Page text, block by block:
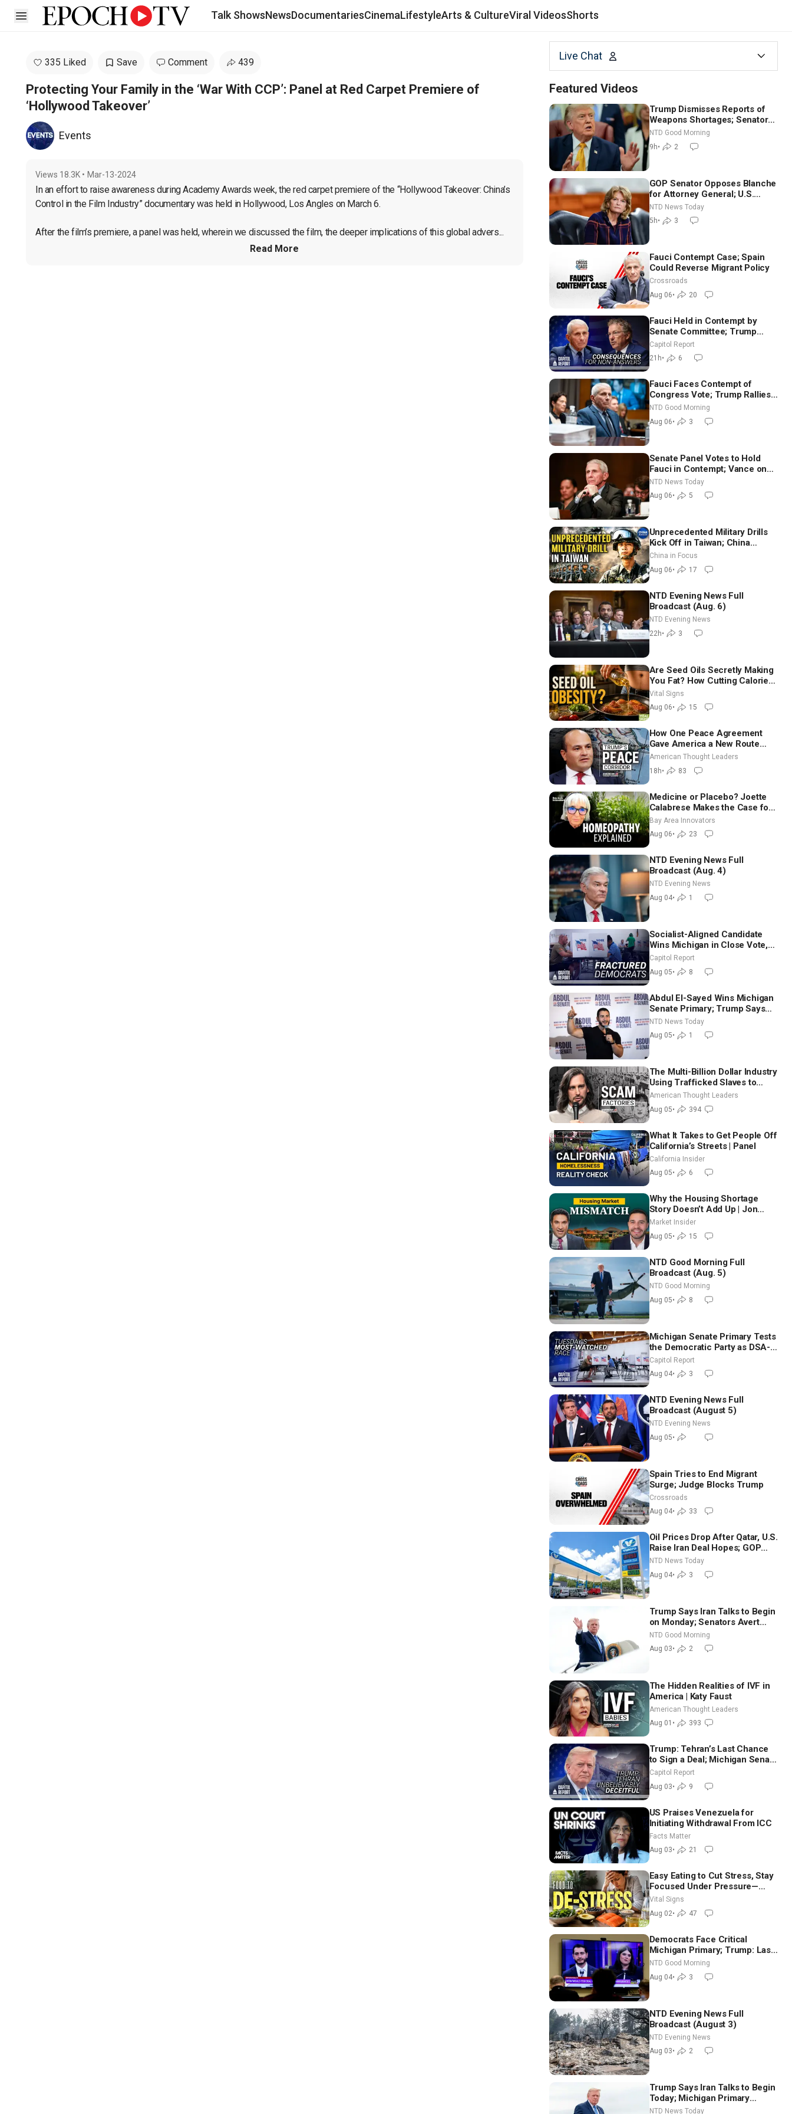
Open sidebar Talk ShowsNewsDocumentariesCinemaLifestyleArts & CultureViral VideosShorts
335 Liked Save Comment 439
Protecting Your Family in the ‘War With CCP’: Panel at Red Carpet Premiere of
‘Hollywood Takeover’
Events
Views 18.3K • Mar-13-2024
In an effort to raise awareness during Academy Awards week, the red carpet premiere of the “Hollywood Takeover: China’s
Control in the Film Industry” documentary was held in Hollywood, Los Angles on March 6.
After the film’s premiere, a panel was held, wherein we discussed the film, the deeper implications of this global advers...
Read More
Live Chat
Featured Videos
Trump Dismisses Reports of
Weapons Shortages; Senators
Make Final Sprint to Weeks-
Long Recess | NTD Good
Morning (Aug 7)
NTD Good Morning
9h• 2
GOP Senator Opposes Blanche
for Attorney General; U.S.
Economy Loses 23,000 Jobs in
July
NTD News Today
5h• 3
Fauci Contempt Case; Spain
Could Reverse Migrant Policy
Crossroads
Aug 06• 20
Fauci Held in Contempt by
Senate Committee; Trump
Celebrates Team USA at White
House
Capitol Report
21h• 6
Fauci Faces Contempt of
Congress Vote; Trump Rallies
in Vegas Ahead of Midterms |
NTD Good Morning (Aug 6)
NTD Good Morning
Aug 06• 3
Senate Panel Votes to Hold
Fauci in Contempt; Vance on
Iran Talks: Extraordinarily
Difficult People
NTD News Today
Aug 06• 5
Unprecedented Military Drills
Kick Off in Taiwan; China
Tightens Drone Export
Controls
China in Focus
Aug 06• 17
NTD Evening News Full
Broadcast (Aug. 6)
NTD Evening News
22h• 3
Are Seed Oils Secretly Making
You Fat? How Cutting Calories
Hurt ‘Biggest Losers’ —
Georgie Dinkov
Vital Signs
Aug 06• 15
How One Peace Agreement
Gave America a New Route
Through Iran and Russia’s
Backyard | Ambassador Narek
Mkrtchyan
American Thought Leaders
18h• 83
Medicine or Placebo? Joette
Calabrese Makes the Case for
Homeopathy After 200 Years
of Controversy
Bay Area Innovators
Aug 06• 23
NTD Evening News Full
Broadcast (Aug. 4)
NTD Evening News
Aug 04• 1
Socialist-Aligned Candidate
Wins Michigan in Close Vote,
as Missouri Democrats Say No
to Socialism
Capitol Report
Aug 05• 8
Abdul El-Sayed Wins Michigan
Senate Primary; Trump Says
Hormuz Reopening Imminent
NTD News Today
Aug 05• 1
The Multi-Billion Dollar Industry
Using Trafficked Slaves to
Scam Americans | Timothy
Blackwood
American Thought Leaders
Aug 05• 394
What It Takes to Get People Off
California’s Streets | Panel
California Insider
Aug 05• 6
Why the Housing Shortage
Story Doesn’t Add Up | Jon
Brooks
Market Insider
Aug 05• 15
NTD Good Morning Full
Broadcast (Aug. 5)
NTD Good Morning
Aug 05• 8
Michigan Senate Primary Tests
the Democratic Party as DSA-
Aligned Candidates Gain
Ground Nationwide
Capitol Report
Aug 04• 3
NTD Evening News Full
Broadcast (August 5)
NTD Evening News
Aug 05•
Spain Tries to End Migrant
Surge; Judge Blocks Trump
Crossroads
Aug 04• 33
Oil Prices Drop After Qatar, U.S.
Raise Iran Deal Hopes; GOP
Senators to Advance Blanche
Nomination
NTD News Today
Aug 04• 3
Trump Says Iran Talks to Begin
on Monday; Senators Avert
Election-Time Shutdown | NTD
Good Morning (Aug 3)
NTD Good Morning
Aug 03• 2
The Hidden Realities of IVF in
America | Katy Faust
American Thought Leaders
Aug 01 • 393
Trump: Tehran’s Last Chance
to Sign a Deal; Michigan Senate
Race Tests Democratic Party’s
Capitol Report
Aug 03• 9
US Praises Venezuela for
Initiating Withdrawal From ICC
Facts Matter
Aug 03• 21
Easy Eating to Cut Stress, Stay
Focused Under Pressure—
Nutritionist
Vital Signs
Aug 02• 47
Democrats Face Critical
Michigan Primary; Trump: Last
Chance for Iran to Sign Deal |
NTD Good Morning (Aug 4)
NTD Good Morning
Aug 04• 3
NTD Evening News Full
Broadcast (August 3)
NTD Evening News
Aug 03• 2
Trump Says Iran Talks to Begin
Today; Michigan Primary
Tomorrow: Progressive vs.
NTD News Today